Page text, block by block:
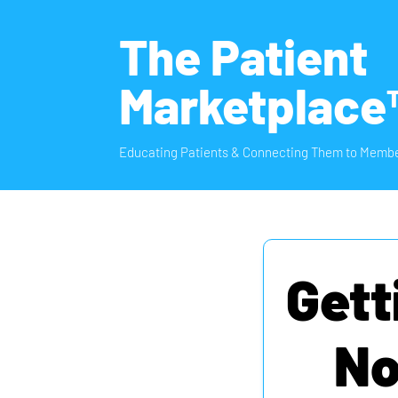
The Patient
Educating Patients & Connecting Them to